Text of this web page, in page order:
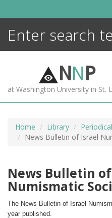
NNP
at Washington University in St.
Home Library
News Bulletin of Israel
News Bulletin
Numismatic
The News Bulletin of Israel
year published.